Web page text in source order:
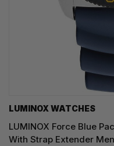
LUMINOX WATCHES
LUMINOX Force Blue
With Strap Extender